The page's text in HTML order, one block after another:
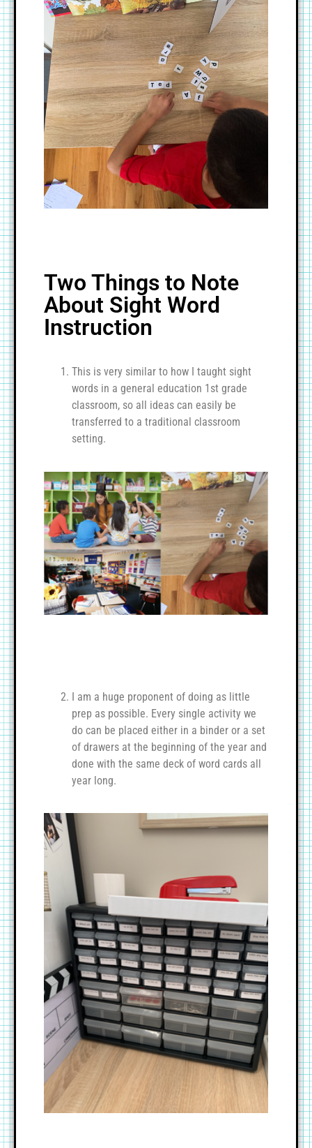
Two Things to Note
About Sight Word
Instruction
This is very similar to how I taught sight
words in a general education 1st grade
classroom, so all ideas can easily be
transferred to a traditional classroom
setting.
I am a huge proponent of doing as little
prep as possible. Every single activity we
do can be placed either in a binder or a set
of drawers at the beginning of the year and
done with the same deck of word cards all
year long.